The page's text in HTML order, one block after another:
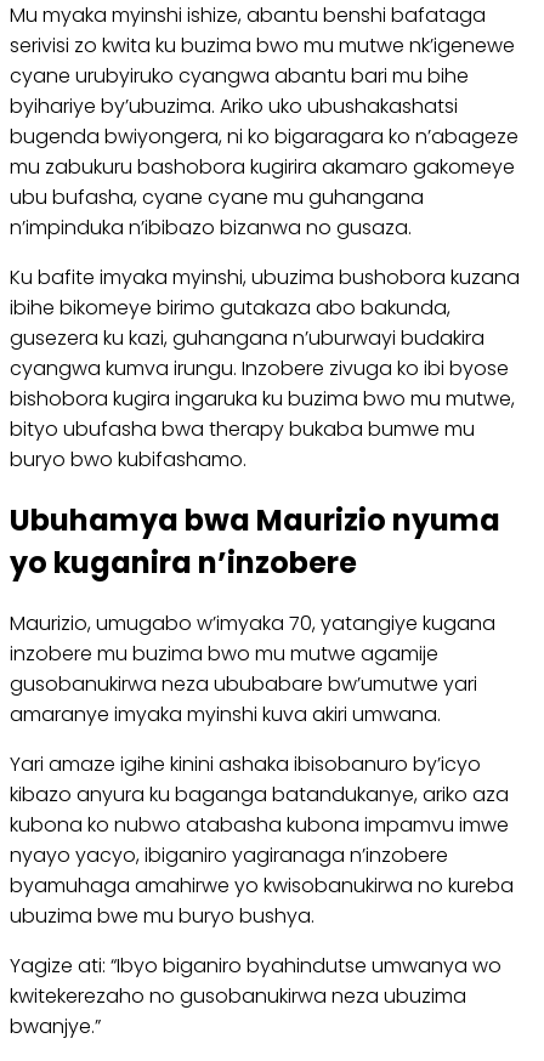
Mu myaka myinshi ishize, abantu benshi bafataga
serivisi zo kwita ku buzima bwo mu mutwe nk’igenewe
cyane urubyiruko cyangwa abantu bari mu bihe
byihariye by’ubuzima. Ariko uko ubushakashatsi
bugenda bwiyongera, ni ko bigaragara ko n’abageze
mu zabukuru bashobora kugirira akamaro gakomeye
ubu bufasha, cyane cyane mu guhangana
n’impinduka n’ibibazo bizanwa no gusaza.
Ku bafite imyaka myinshi, ubuzima bushobora kuzana
ibihe bikomeye birimo gutakaza abo bakunda,
gusezera ku kazi, guhangana n’uburwayi budakira
cyangwa kumva irungu. Inzobere zivuga ko ibi byose
bishobora kugira ingaruka ku buzima bwo mu mutwe,
bityo ubufasha bwa therapy bukaba bumwe mu
buryo bwo kubifashamo.
Ubuhamya bwa Maurizio nyuma
yo kuganira n’inzobere
Maurizio, umugabo w’imyaka 70, yatangiye kugana
inzobere mu buzima bwo mu mutwe agamije
gusobanukirwa neza ububabare bw’umutwe yari
amaranye imyaka myinshi kuva akiri umwana.
Yari amaze igihe kinini ashaka ibisobanuro by’icyo
kibazo anyura ku baganga batandukanye, ariko aza
kubona ko nubwo atabasha kubona impamvu imwe
nyayo yacyo, ibiganiro yagiranaga n’inzobere
byamuhaga amahirwe yo kwisobanukirwa no kureba
ubuzima bwe mu buryo bushya.
Yagize ati: “Ibyo biganiro byahindutse umwanya wo
kwitekerezaho no gusobanukirwa neza ubuzima
bwanjye.”